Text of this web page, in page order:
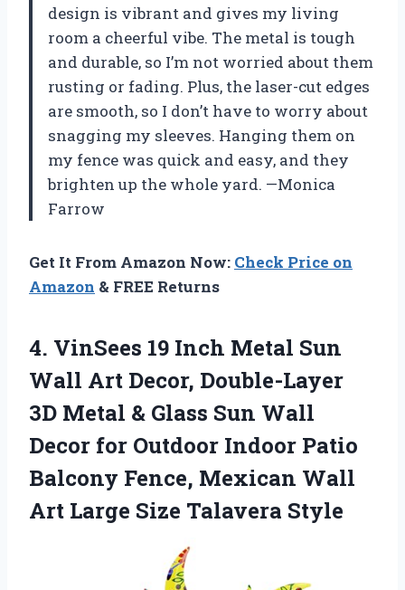
design is vibrant and gives my living
room a cheerful vibe. The metal is tough
and durable, so I’m not worried about them
rusting or fading. Plus, the laser-cut edges
are smooth, so I don’t have to worry about
snagging my sleeves. Hanging them on
my fence was quick and easy, and they
brighten up the whole yard. —Monica
Farrow
Get It From Amazon Now: Check Price on
Amazon & FREE Returns
4. VinSees 19 Inch Metal Sun
Wall Art Decor, Double-Layer
3D Metal & Glass Sun Wall
Decor for Outdoor Indoor Patio
Balcony Fence, Mexican Wall
Art Large Size Talavera Style